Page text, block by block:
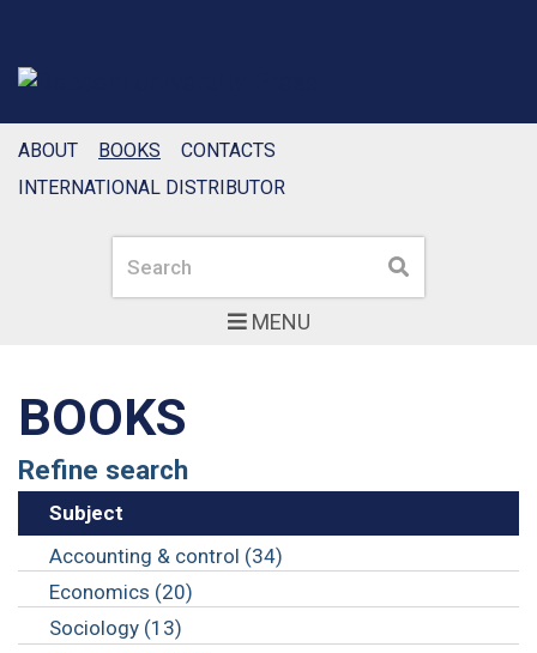
MENU
Search Search
ABOUT BOOKS
CONTACTS
INTERNATIONAL DISTRIBUTOR
BOOKS
Refine search
Subject
Accounting & control (34)
Economics (20)
Sociology (13)